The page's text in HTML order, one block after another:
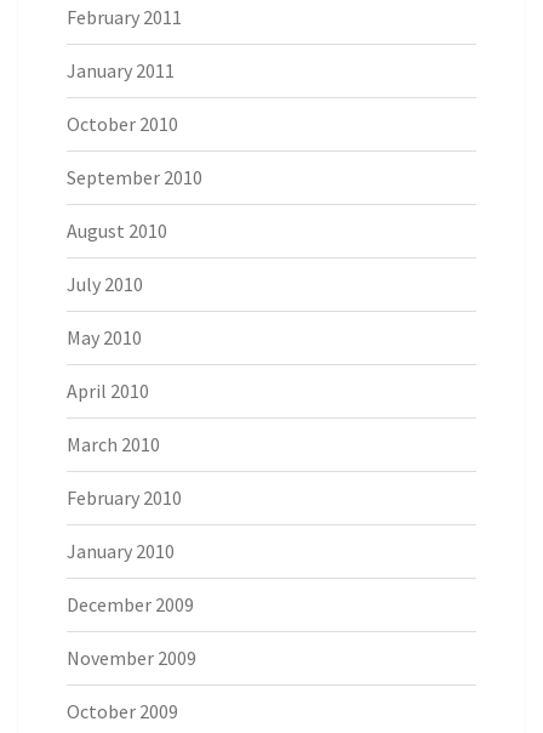
February 2011
January 2011
October 2010
September 2010
August 2010
July 2010
May 2010
April 2010
March 2010
February 2010
January 2010
December 2009
November 2009
October 2009